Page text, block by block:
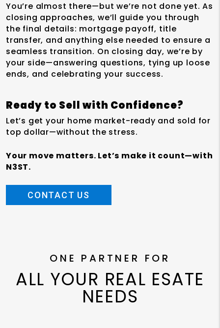
You’re almost there—but we’re not done yet. As
closing approaches, we’ll guide you through
the final details: mortgage payoff, title
transfer, and anything else needed to ensure a
seamless transition. On closing day, we’re by
your side—answering questions, tying up loose
ends, and celebrating your success.
Ready to Sell with Confidence?
Let’s get your home market-ready and sold for
top dollar—without the stress.
Your move matters. Let’s make it count—with
N3ST.
CONTACT US
ONE PARTNER FOR
ALL YOUR REAL ESATE
NEEDS